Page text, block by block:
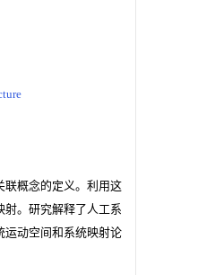
联概念的定义。利用这
。研究解释了人工系
运动空间和系统映射论